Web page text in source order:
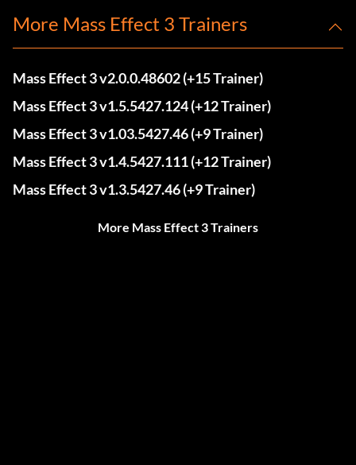
More Mass Effect 3 Trainers
Mass Effect 3 v2.0.0.48602 (+15 Trainer)
Mass Effect 3 v1.5.5427.124 (+12 Trainer)
Mass Effect 3 v1.03.5427.46 (+9 Trainer)
Mass Effect 3 v1.4.5427.111 (+12 Trainer)
Mass Effect 3 v1.3.5427.46 (+9 Trainer)
More Mass Effect 3 Trainers